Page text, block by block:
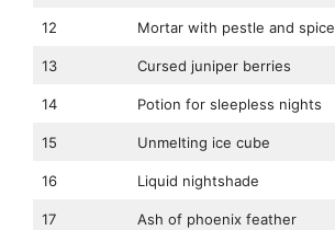
12 Mortar with pestle and spice
13 Cursed juniper berries
14 Potion for sleepless nights
15 Unmelting ice cube
16 Liquid nightshade
17 Ash of phoenix feather